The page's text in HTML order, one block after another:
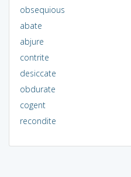
obsequious
abate
abjure
contrite
desiccate
obdurate
cogent
recondite